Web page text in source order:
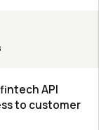
API
to customer